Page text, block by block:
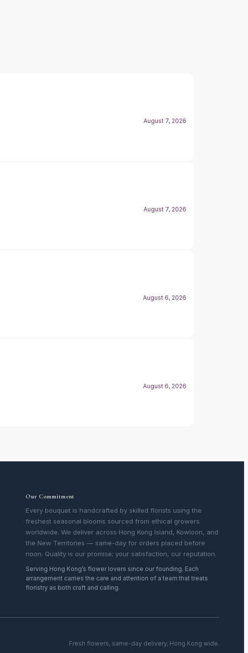
August 7, 2026
August 7, 2026
August 6, 2026
August 6, 2026
Our Commitment
Every bouquet is handcrafted by skilled florists using the
freshest seasonal blooms sourced from ethical growers
worldwide. We deliver across Hong Kong Island, Kowloon, and
the New Territories — same-day for orders placed before
noon. Quality is our promise; your satisfaction, our reputation.
Serving Hong Kong’s flower lovers since our founding. Each
arrangement carries the care and attention of a team that treats
floristry as both craft and calling.
Fresh flowers, same-day delivery, Hong Kong wide.